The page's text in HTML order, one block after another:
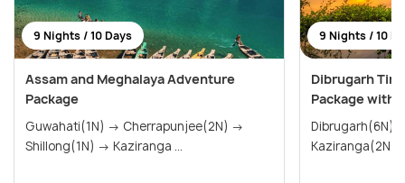
9 Nights / 10 Days
Assam and Meghalaya Adventure
Package
Guwahati(1N) → Cherrapunjee(2N) →
Shillong(1N) → Kaziranga ...
9 Nights / 10
Dibrugarh
Package with
Dibrugarh(6N) →
Kaziranga(2N)